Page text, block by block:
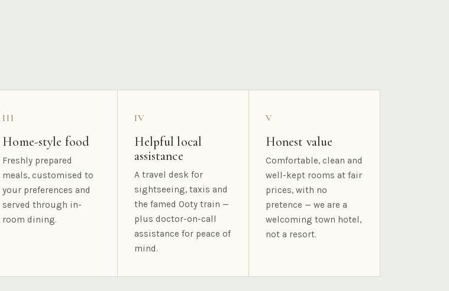
III
Home-style food
Freshly prepared
meals, customised to
your preferences and
served through in-
room dining.
IV
Helpful local
assistance
A travel desk for
sightseeing, taxis and
the famed Ooty train —
plus doctor-on-call
assistance for peace of
mind.
V
Honest value
Comfortable, clean and
well-kept rooms at fair
prices, with no
pretence — we are a
welcoming town hotel,
not a resort.